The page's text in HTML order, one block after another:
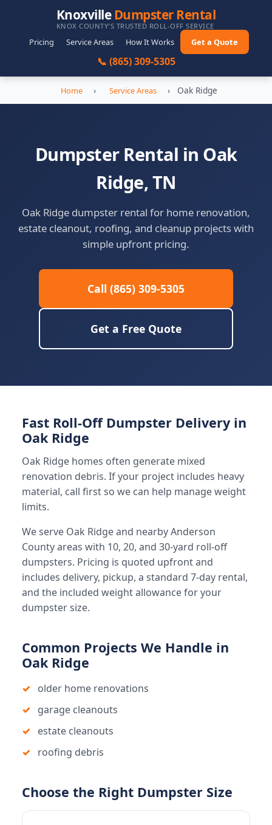
KnoxvilleDumpster Rental
KNOX COUNTY'S TRUSTED ROLL-OFF SERVICE
Pricing Service Areas How It Works Get a Quote
📞 (865) 309-5305
Home › Service Areas › Oak Ridge
Dumpster Rental in Oak
Ridge, TN
Oak Ridge dumpster rental for home renovation,
estate cleanout, roofing, and cleanup projects with
simple upfront pricing.
Call (865) 309-5305
Get a Free Quote
Fast Roll-Off Dumpster Delivery in
Oak Ridge
Oak Ridge homes often generate mixed
renovation debris. If your project includes heavy
material, call first so we can help manage weight
limits.
We serve Oak Ridge and nearby Anderson
County areas with 10, 20, and 30-yard roll-off
dumpsters. Pricing is quoted upfront and
includes delivery, pickup, a standard 7-day rental,
and the included weight allowance for your
dumpster size.
Common Projects We Handle in
Oak Ridge
older home renovations
garage cleanouts
estate cleanouts
roofing debris
Choose the Right Dumpster Size